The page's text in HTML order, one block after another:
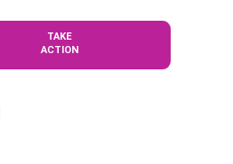
TAKE
ACTION